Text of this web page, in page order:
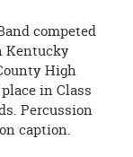
competed
Kentucky
High
in Class
Percussion
caption.